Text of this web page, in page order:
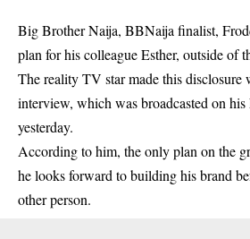
Big Brother Naija, BBNaija finalist,
plan for his colleague Esther, outside of
The reality TV star made this disclosure
interview, which was broadcasted on
yesterday.
According to him, the only plan on the
he looks forward to building his brand
other person.